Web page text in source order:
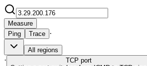
Measure
Ping
Trace ·
All regions
· TCP port